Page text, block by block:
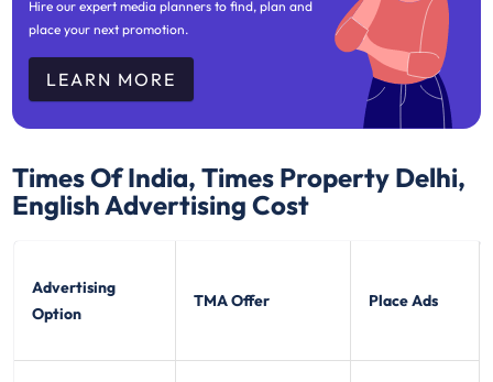
Hire our expert media planners to find, plan and
place your next promotion.
LEARN MORE
Times Of India, Times Property Delhi,
EnglishAdvertising Cost
Advertising
Option
TMA Offer Place Ads